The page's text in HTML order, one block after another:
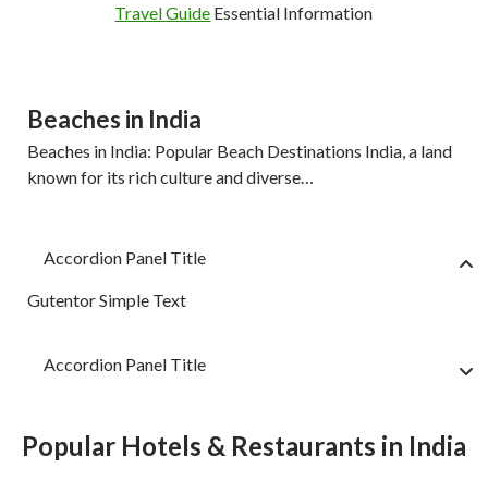
Travel Guide Essential Information
Beaches in India
Beaches in India: Popular Beach Destinations India, a land
known for its rich culture and diverse…
Accordion Panel Title
Gutentor Simple Text
Accordion Panel Title
Popular Hotels & Restaurants in India